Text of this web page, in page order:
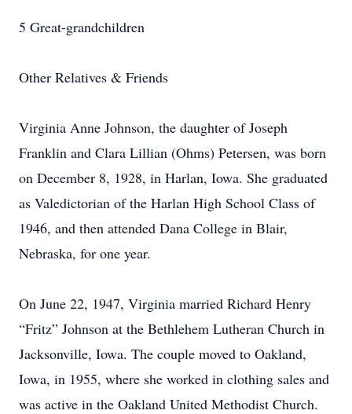
5 Great-grandchildren
Other Relatives & Friends
Virginia Anne Johnson, the daughter of Joseph
Franklin and Clara Lillian (Ohms) Petersen, was born
on December 8, 1928, in Harlan, Iowa. She graduated
as Valedictorian of the Harlan High School Class of
1946, and then attended Dana College in Blair,
Nebraska, for one year.
On June 22, 1947, Virginia married Richard Henry
“Fritz” Johnson at the Bethlehem Lutheran Church in
Jacksonville, Iowa. The couple moved to Oakland,
Iowa, in 1955, where she worked in clothing sales and
was active in the Oakland United Methodist Church.